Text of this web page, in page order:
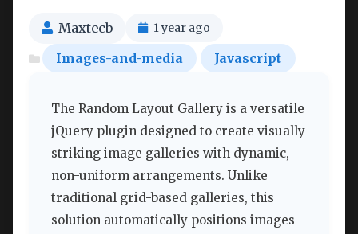
Maxtecb 1 year ago
Images-and-media Javascript
The Random Layout Gallery is a versatile
jQuery plugin designed to create visually
striking image galleries with dynamic,
non-uniform arrangements. Unlike
traditional grid-based galleries, this
solution automatically positions images